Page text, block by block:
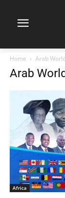
Home Arab World
Arab
Africa